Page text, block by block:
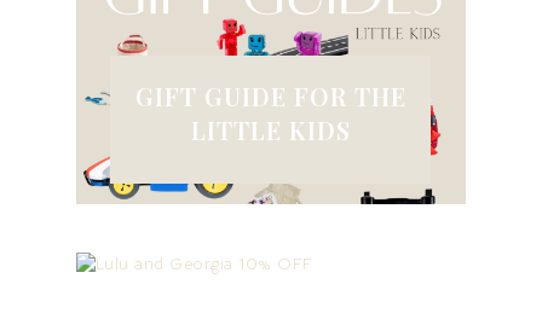
GIFT GUIDE FOR THE
LITTLE KIDS